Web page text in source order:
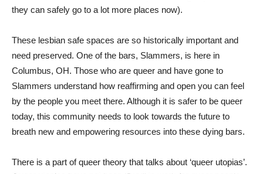
they can safely go to a lot more places now).
These lesbian safe spaces are so historically important and
need preserved. One of the bars, Slammers, is here in
Columbus, OH. Those who are queer and have gone to
Slammers understand how reaffirming and open you can feel
by the people you meet there. Although it is safer to be queer
today, this community needs to look towards the future to
breath new and empowering resources into these dying bars.
There is a part of queer theory that talks about ‘queer utopias’.